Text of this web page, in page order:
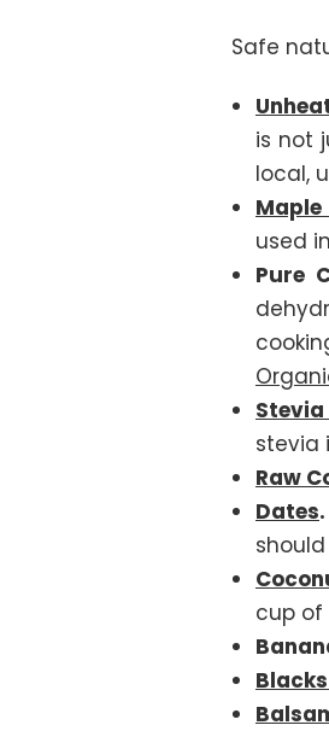
Safe
is not
local,
Maple
used
Pure
stevia
Raw
Dates.
cup of